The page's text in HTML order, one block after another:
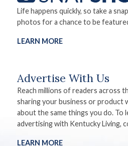
Life happens quickly, so take a
photos for a chance to be
LEARN MORE
Advertise With Us
Reach millions of readers across
sharing your business or product
about the same things you do. To
advertising with Kentucky Living,
LEARN MORE